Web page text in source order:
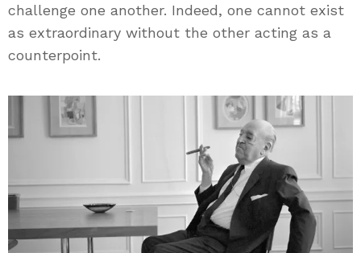
challenge one another. Indeed, one cannot exist
as extraordinary without the other acting as a
counterpoint.